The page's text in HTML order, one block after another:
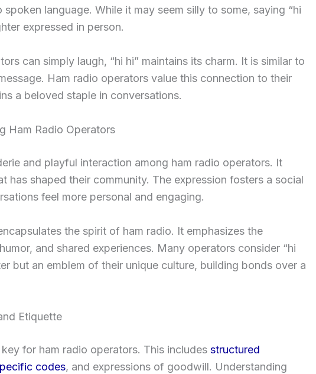
language. While it may seem silly to some, saying “hi
expressed in person.
can simply laugh, “hi hi” maintains its charm. It is similar to
Ham radio operators value this connection to their
a beloved staple in conversations.
Ham Radio Operators
and playful interaction among ham radio operators. It
has shaped their community. The expression fosters a social
feel more personal and engaging.
the spirit of ham radio. It emphasizes the
and shared experiences. Many operators consider “hi
but an emblem of their unique culture, building bonds over a
Etiquette
for ham radio operators. This includes structured
codes, and expressions of goodwill. Understanding